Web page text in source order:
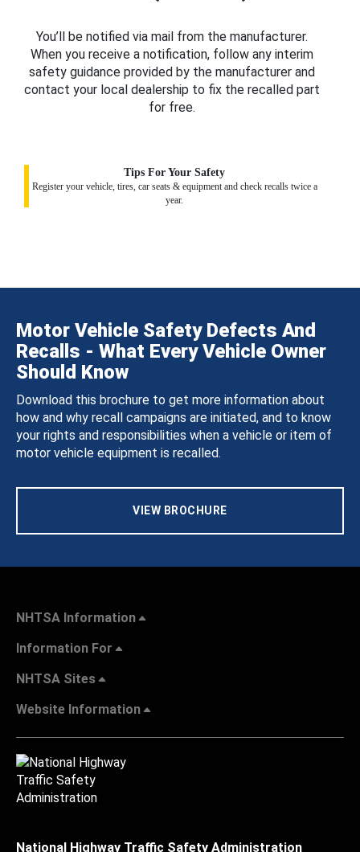
You’ll be notified via mail from the manufacturer.
When you receive a notification, follow any interim
safety guidance provided by the manufacturer and
contact your local dealership to fix the recalled part
for free.
Tips For Your Safety
Register your vehicle, tires, car seats & equipment and check recalls twice a
year.
Motor Vehicle Safety Defects And
Recalls - What Every Vehicle Owner
Should Know
Download this brochure to get more information about
how and why recall campaigns are initiated, and to know
your rights and responsibilities when a vehicle or item of
motor vehicle equipment is recalled.
VIEW BROCHURE
NHTSA Information
Information For
NHTSA Sites
Website Information
National Highway Traffic Safety Administration